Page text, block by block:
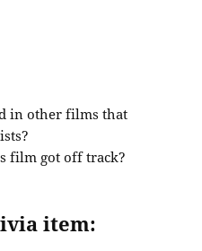
in other films that
film got off track?
item: